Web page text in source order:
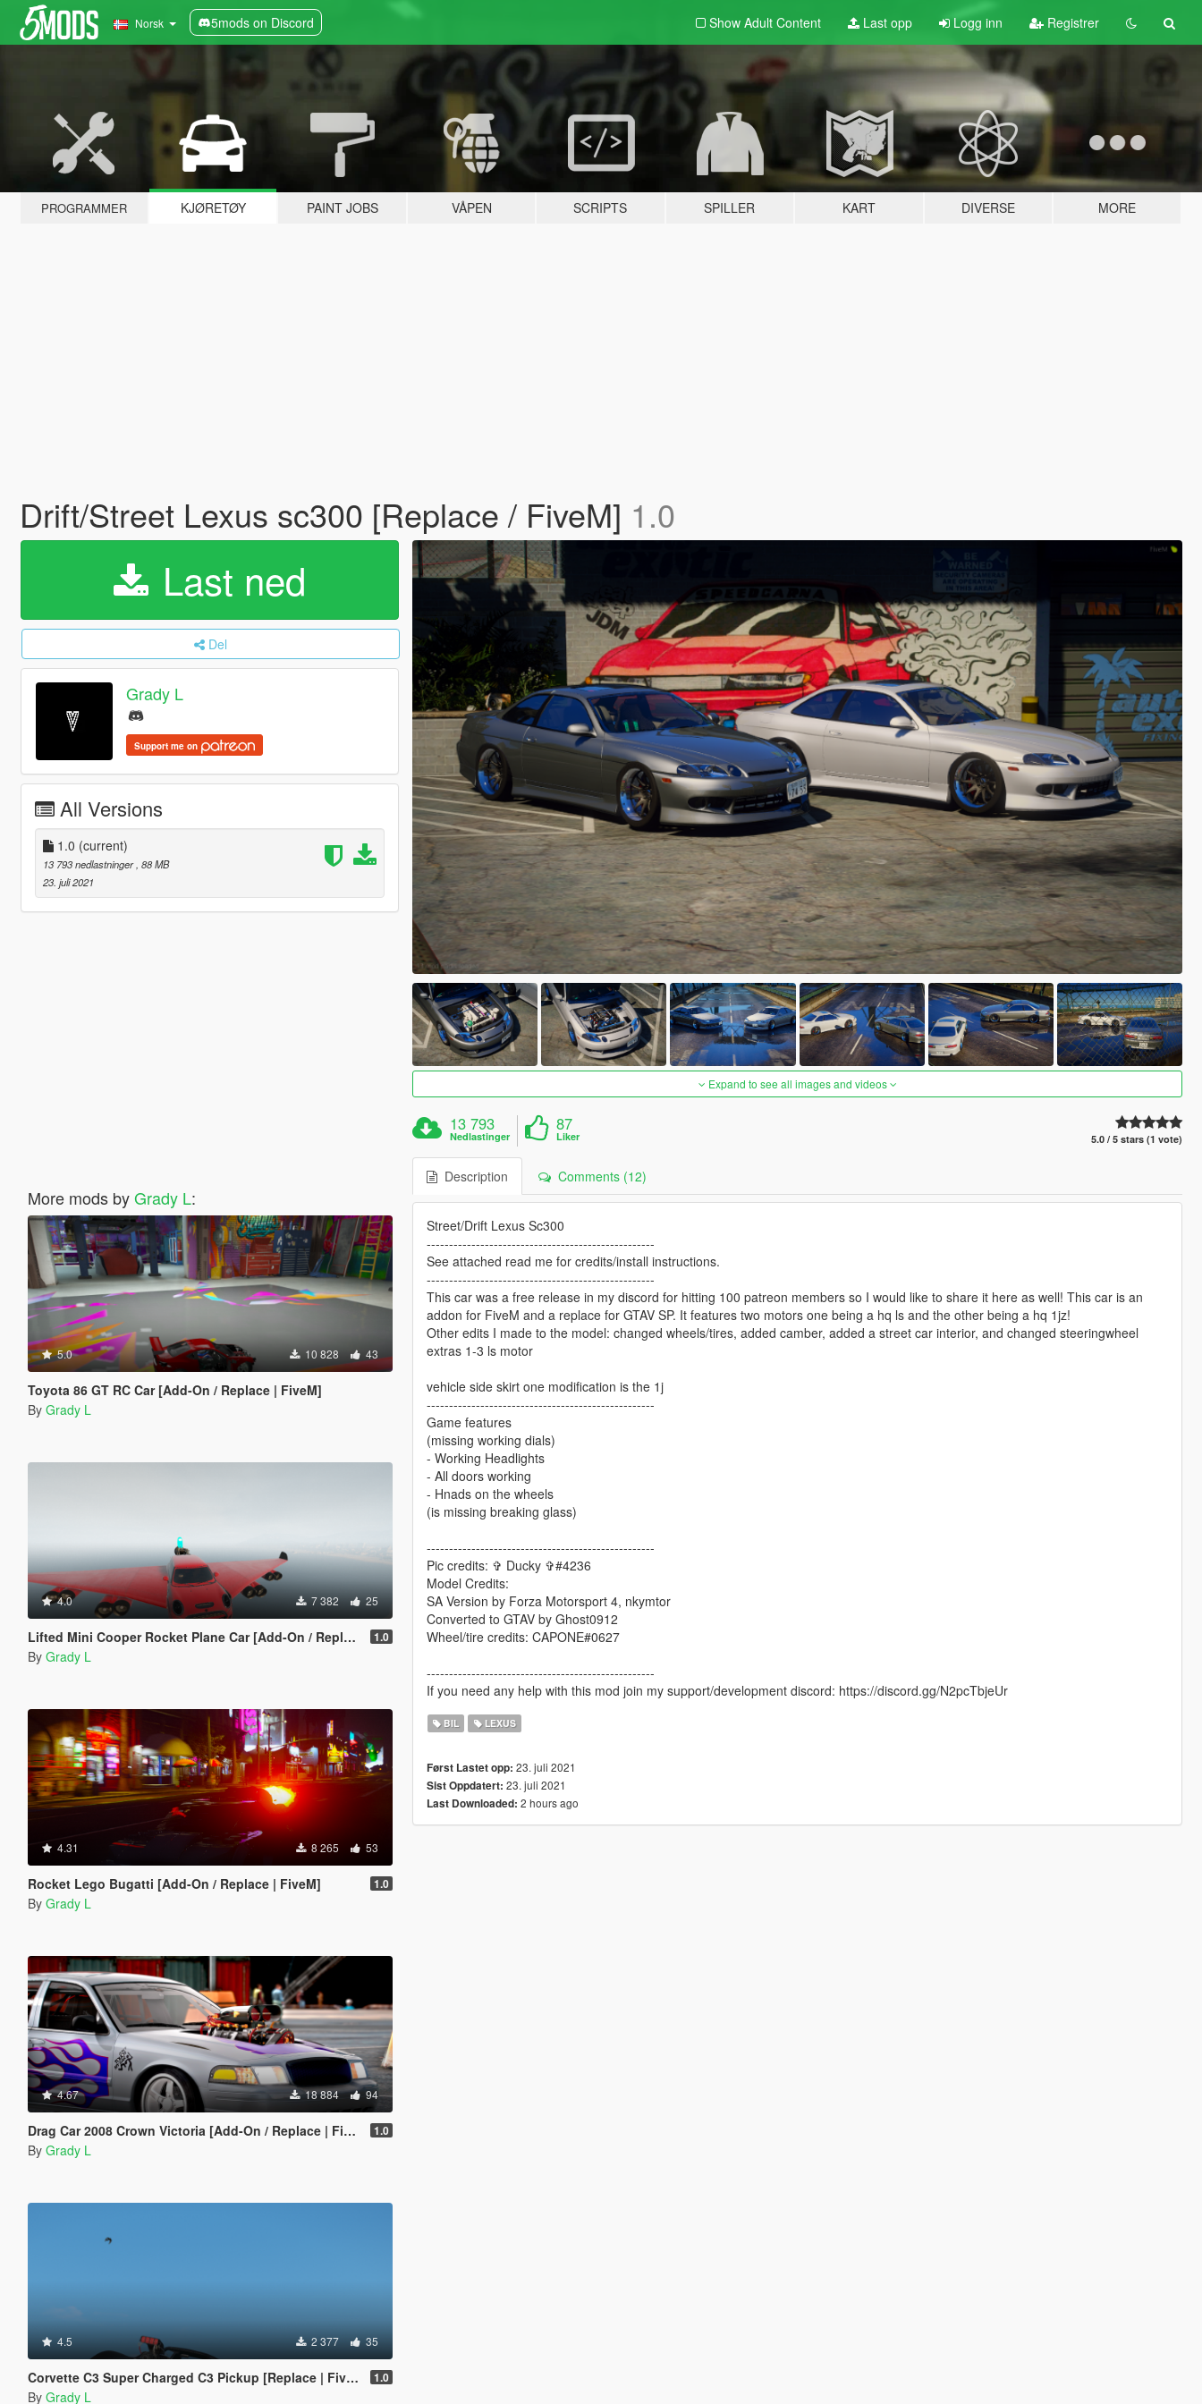
Norsk 5mods on Discord Show Adult Content Last opp Logg inn Registrer
PROGRAMMER KJØRETØY PAINT JOBS VÅPEN SCRIPTS SPILLER KART DIVERSE MORE
Drift/Street Lexus sc300 [Replace / FiveM] 1.0
Last ned
Del
Grady L
Support me on
All Versions
1.0 (current)
13 793 nedlastninger , 88 MB
23. juli 2021
More mods byGrady L:
5.0 10 828 43
Toyota 86 GT RC Car [Add-On / Replace | FiveM]
By Grady L
4.0 7 382 25
Lifted Mini Cooper Rocket Plane Car [Add-On / Replace | FiveM] 1.0
By Grady L
4.31 8 265 53
Rocket Lego Bugatti [Add-On / Replace | FiveM] 1.0
By Grady L
4.67 18 884 94
Drag Car 2008 Crown Victoria [Add-On / Replace | FiveM] [Template/Locked] 1.0
By Grady L
4.5 2 377 35
Corvette C3 Super Charged C3 Pickup [Replace | FiveM] 1.0
By Grady L
Expand to see all images and videos
13 793
Nedlastinger
87
Liker 5.0 / 5 stars (1 vote)
Description Comments (12)
Street/Drift Lexus Sc300
---------------------------------------------------
See attached read me for credits/install instructions.
---------------------------------------------------
This car was a free release in my discord for hitting 100 patreon members so I would like to share it here as well! This car is an
addon for FiveM and a replace for GTAV SP. It features two motors one being a hq ls and the other being a hq 1jz!
Other edits I made to the model: changed wheels/tires, added camber, added a street car interior, and changed steeringwheel
extras 1-3 ls motor
vehicle side skirt one modification is the 1j
---------------------------------------------------
Game features
(missing working dials)
- Working Headlights
- All doors working
- Hnads on the wheels
(is missing breaking glass)
---------------------------------------------------
Pic credits: ✞ Ducky ✞#4236
Model Credits:
SA Version by Forza Motorsport 4, nkymtor
Converted to GTAV by Ghost0912
Wheel/tire credits: CAPONE#0627
---------------------------------------------------
If you need any help with this mod join my support/development discord: https://discord.gg/N2pcTbjeUr
BIL LEXUS
Først Lastet opp: 23. juli 2021
Sist Oppdatert: 23. juli 2021
Last Downloaded: 2 hours ago